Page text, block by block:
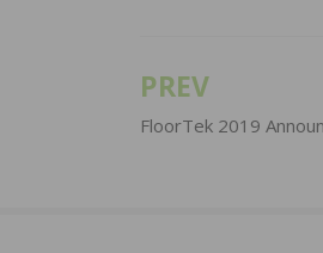
Post
navigation
PREV
FloorTek 2019